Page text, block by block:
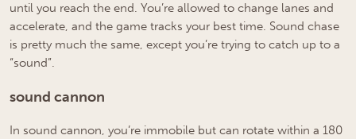
until you reach the end. You’re allowed to change lanes and
accelerate, and the game tracks your best time. Sound chase
is pretty much the same, except you’re trying to catch up to a
“sound”.
sound cannon
In sound cannon, you’re immobile but can rotate within a 180